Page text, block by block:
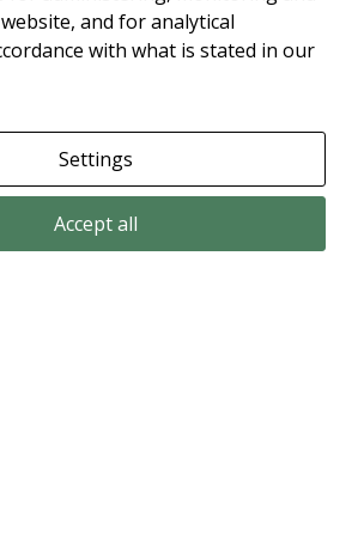
sannolikhet är det för att du har Upplevelse
avstängt.
and for analytical
with what is stated in our
Settings
Accept all